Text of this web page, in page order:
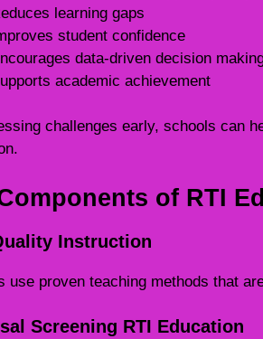
learning gaps
student confidence
data-driven decision
academic achievement
challenges early, schools can
of RTI
Instruction
use proven teaching methods that
Screening RTI Education